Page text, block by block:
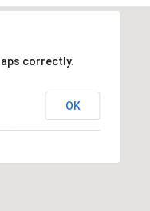
correctly.
OK